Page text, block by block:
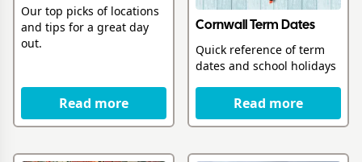
Our top picks of locations
and tips for a great day
out.
Read more
Cornwall Term Dates
Quick reference of term
dates and school holidays
Read more